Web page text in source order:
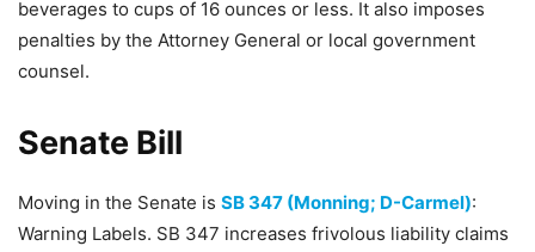
beverages to cups of 16 ounces or less. It also imposes
penalties by the Attorney General or local government
counsel.
Senate Bill
Moving in the Senate is SB 347 (Monning; D-Carmel):
Warning Labels. SB 347 increases frivolous liability claims